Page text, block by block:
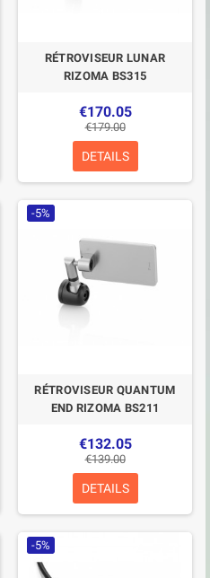
RÉTROVISEUR LUNAR
RIZOMA BS315
€170.05
€179.00
DETAILS
-5%
RÉTROVISEUR QUANTUM
END RIZOMA BS211
€132.05
€139.00
DETAILS
-5%